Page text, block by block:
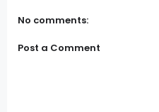
No comments:
Post a Comment